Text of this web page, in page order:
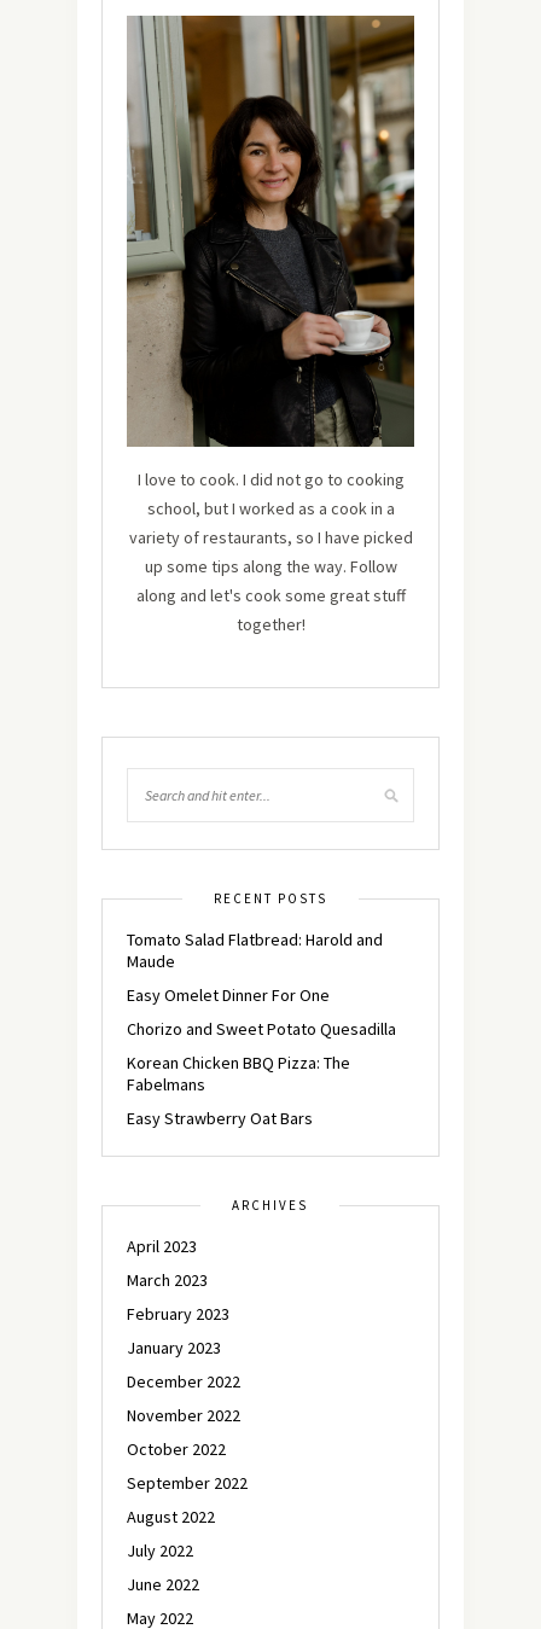
I love to cook. I did not go to cooking
school, but I worked as a cook in a
variety of restaurants, so I have picked
up some tips along the way. Follow
along and let's cook some great stuff
together!
RECENT POSTS
Tomato Salad Flatbread: Harold and
Maude
Easy Omelet Dinner For One
Chorizo and Sweet Potato Quesadilla
Korean Chicken BBQ Pizza: The
Fabelmans
Easy Strawberry Oat Bars
ARCHIVES
April 2023
March 2023
February 2023
January 2023
December 2022
November 2022
October 2022
September 2022
August 2022
July 2022
June 2022
May 2022